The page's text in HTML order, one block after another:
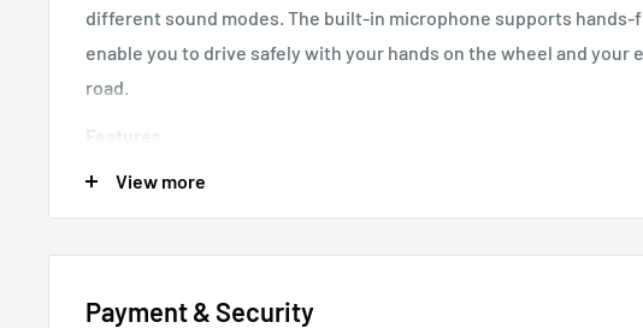
different sound modes. The built-in microphone supports hands-
enable you to drive safely with your hands on the wheel and your
road.
Features
Digital LED screen with Vehicle Voltmeter
with this easy-to-read screen
UniversalFit into any vehicle’s cigarette lighter socket
Bluetooth 5.0Ensures fast pairing and pure, clear sound
View more
Payment & Security